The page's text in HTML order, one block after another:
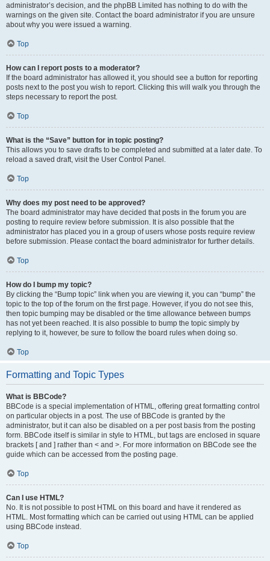
administrator’s decision, and the phpBB Limited has nothing to do with the
warnings on the given site. Contact the board administrator if you are unsure
about why you were issued a warning.
Top
How can I report posts to a moderator?
If the board administrator has allowed it, you should see a button for reporting
posts next to the post you wish to report. Clicking this will walk you through the
steps necessary to report the post.
Top
What is the “Save” button for in topic posting?
This allows you to save drafts to be completed and submitted at a later date. To
reload a saved draft, visit the User Control Panel.
Top
Why does my post need to be approved?
The board administrator may have decided that posts in the forum you are
posting to require review before submission. It is also possible that the
administrator has placed you in a group of users whose posts require review
before submission. Please contact the board administrator for further details.
Top
How do I bump my topic?
By clicking the “Bump topic” link when you are viewing it, you can “bump” the
topic to the top of the forum on the first page. However, if you do not see this,
then topic bumping may be disabled or the time allowance between bumps
has not yet been reached. It is also possible to bump the topic simply by
replying to it, however, be sure to follow the board rules when doing so.
Top
Formatting and Topic Types
What is BBCode?
BBCode is a special implementation of HTML, offering great formatting control
on particular objects in a post. The use of BBCode is granted by the
administrator, but it can also be disabled on a per post basis from the posting
form. BBCode itself is similar in style to HTML, but tags are enclosed in square
brackets [ and ] rather than < and >. For more information on BBCode see the
guide which can be accessed from the posting page.
Top
Can I use HTML?
No. It is not possible to post HTML on this board and have it rendered as
HTML. Most formatting which can be carried out using HTML can be applied
using BBCode instead.
Top